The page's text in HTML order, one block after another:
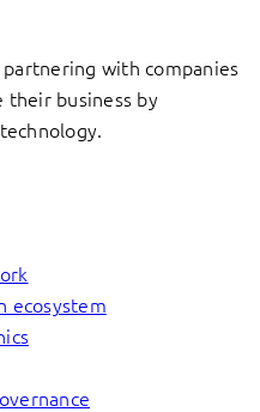
with companies
their business by
ecosystem